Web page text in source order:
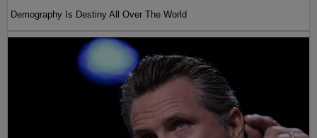
Demography Is Destiny All Over The World